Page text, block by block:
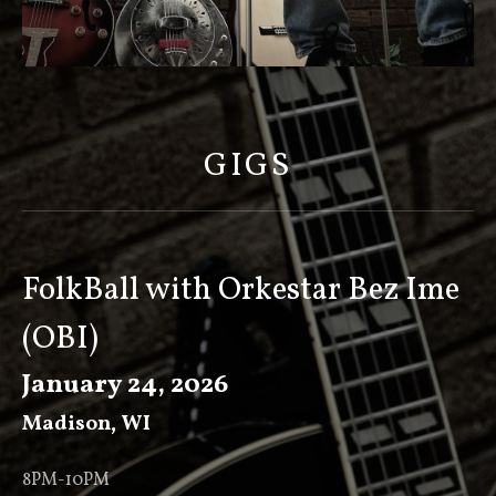
O
T
E
E
V
E
R
GIGS
FolkBall with Orkestar Bez Ime
(OBI)
January 24, 2026
Madison, WI
8PM-10PM